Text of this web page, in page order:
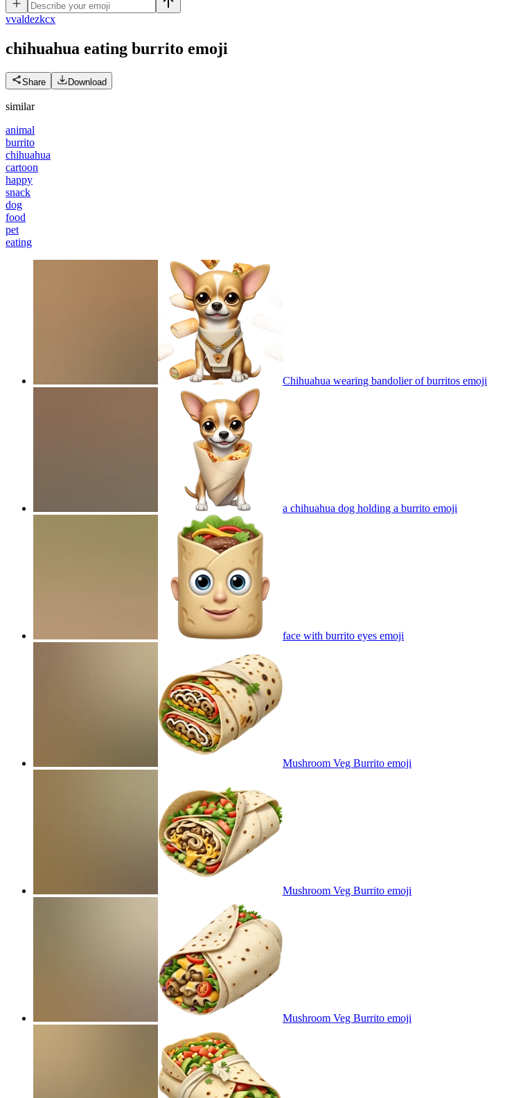
vvaldezkcx
chihuahua eating burrito emoji
Share Download
similar
animal
burrito
chihuahua
cartoon
happy
snack
dog
food
pet
eating
Chihuahua wearing bandolier of burritos emoji
a chihuahua dog holding a burrito emoji
face with burrito eyes emoji
Mushroom Veg Burrito emoji
Mushroom Veg Burrito emoji
Mushroom Veg Burrito emoji